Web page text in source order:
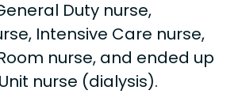
Duty nurse,
Intensive Care nurse,
nurse, and ended up
nurse (dialysis).